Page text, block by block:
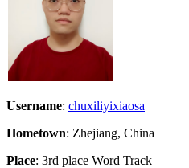
Username: chuxiliyixiaosa
Hometown: Zhejiang, China
Place: 3rd place Word Track